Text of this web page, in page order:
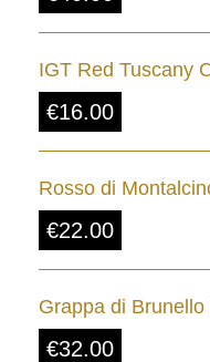
IGT Red Tuscany
€16.00
Rosso di
€22.00
Grappa di Brunello
€32.00